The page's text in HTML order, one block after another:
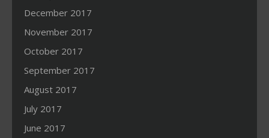
December 2017
November 2017
October 2017
September 2017
August 2017
July 2017
June 2017